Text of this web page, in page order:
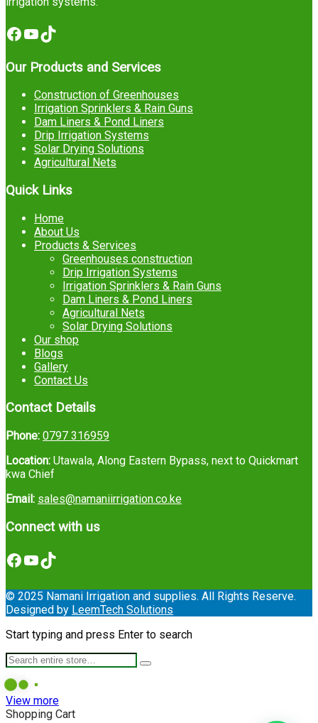
Facebook
YouTube
TikTok
Our Products and Services
Construction of Greenhouses
Irrigation Sprinklers & Rain Guns
Dam Liners & Pond Liners
Drip Irrigation Systems
Solar Drying Solutions
Agricultural Nets
Quick Links
Home
About Us
Products & Services
Greenhouses construction
Drip Irrigation Systems
Irrigation Sprinklers & Rain Guns
Dam Liners & Pond Liners
Agricultural Nets
Solar Drying Solutions
Our shop
Blogs
Gallery
Contact Us
Contact Details
Phone: 0797 316959
Location: Utawala, Along Eastern Bypass, next to Quickmart
kwa Chief
Email: sales@namaniirrigation.co.ke
Connect with us
Facebook
YouTube
TikTok
© 2025 Namani Irrigation and supplies. All Rights Reserve.
Designed by LeemTech Solutions
Start typing and press Enter to search
View more
Shopping Cart